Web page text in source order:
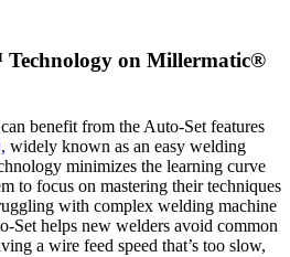
Technology on Millermatic®
benefit from the Auto-Set features
widely known as an easy welding
minimizes the learning curve
to focus on mastering their techniques
with complex welding machine
Set helps new welders avoid common
a wire feed speed that’s too slow,